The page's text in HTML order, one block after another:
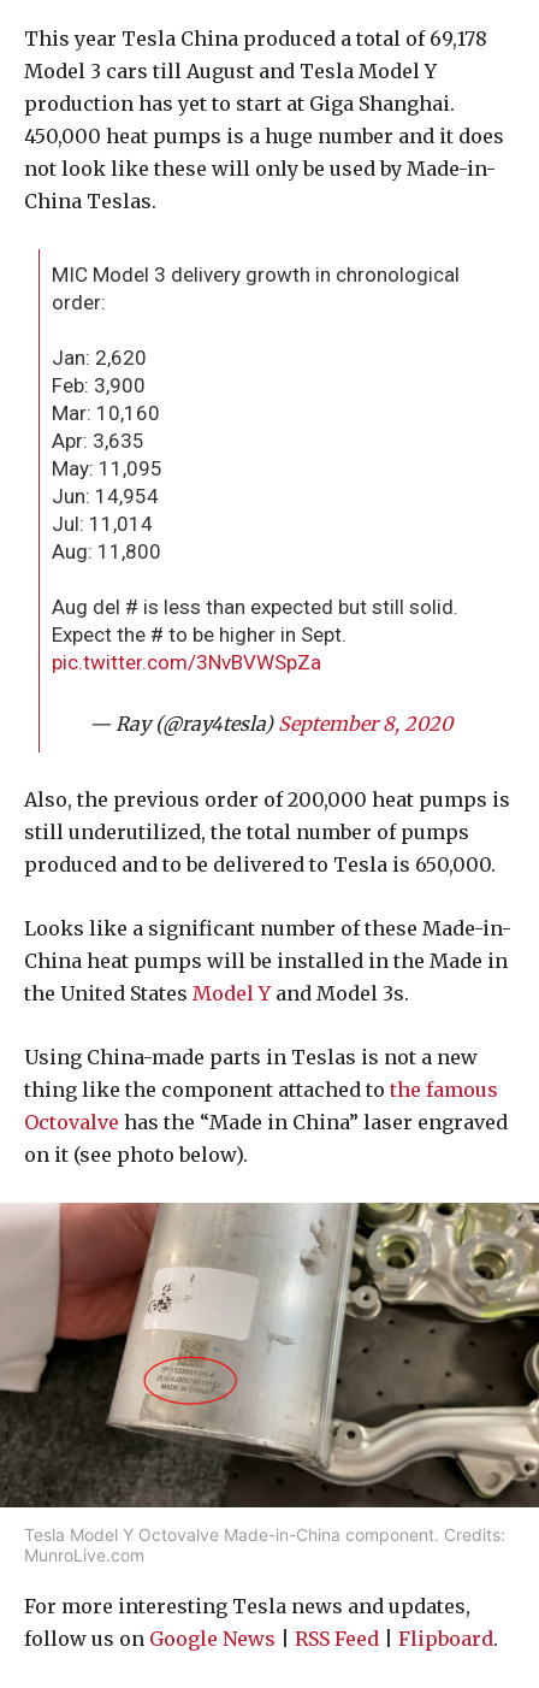
This year Tesla China produced a total of 69,178
Model 3 cars till August and Tesla Model Y
production has yet to start at Giga Shanghai.
450,000 heat pumps is a huge number and it does
not look like these will only be used by Made-in-
China Teslas.
MIC Model 3 delivery growth in chronological
order:
Jan: 2,620
Feb: 3,900
Mar: 10,160
Apr: 3,635
May: 11,095
Jun: 14,954
Jul: 11,014
Aug: 11,800
Aug del # is less than expected but still solid.
Expect the # to be higher in Sept.
pic.twitter.com/3NvBVWSpZa
— Ray (@ray4tesla) September 8, 2020
Also, the previous order of 200,000 heat pumps is
still underutilized, the total number of pumps
produced and to be delivered to Tesla is 650,000.
Looks like a significant number of these Made-in-
China heat pumps will be installed in the Made in
the United States Model Yand Model 3s.
Using China-made parts in Teslas is not a new
thing like the component attached to the famous
Octovalve has the “Made in China” laser engraved
on it (see photo below).
Tesla Model Y Octovalve Made-in-China component. Credits:
MunroLive.com
For more interesting Tesla news and updates,
follow us on Google News RSS Feed Flipboard.